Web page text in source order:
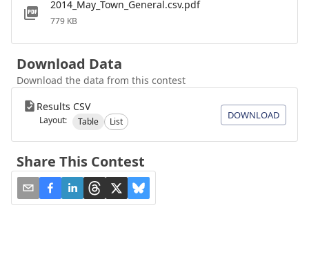
2014_May_Town_General.csv.pdf
779 KB
Download Data
Download the data from this contest
Results CSV
Layout: Table List
DOWNLOAD
Share This Contest